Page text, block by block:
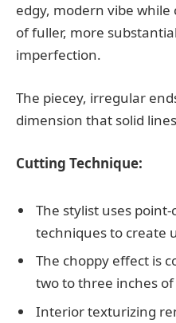
edgy, modern vibe
of fuller, more
imperfection.
The piecey, irregular
dimension that solid
Cutting Technique:
The stylist uses
techniques to create
The choppy effect is
two to three inches of
Interior texturizing